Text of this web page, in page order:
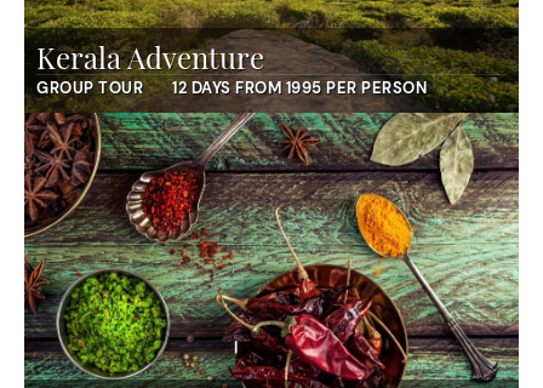
Kerala Adventure
GROUP TOUR 12 DAYS FROM 1995 PER PERSON